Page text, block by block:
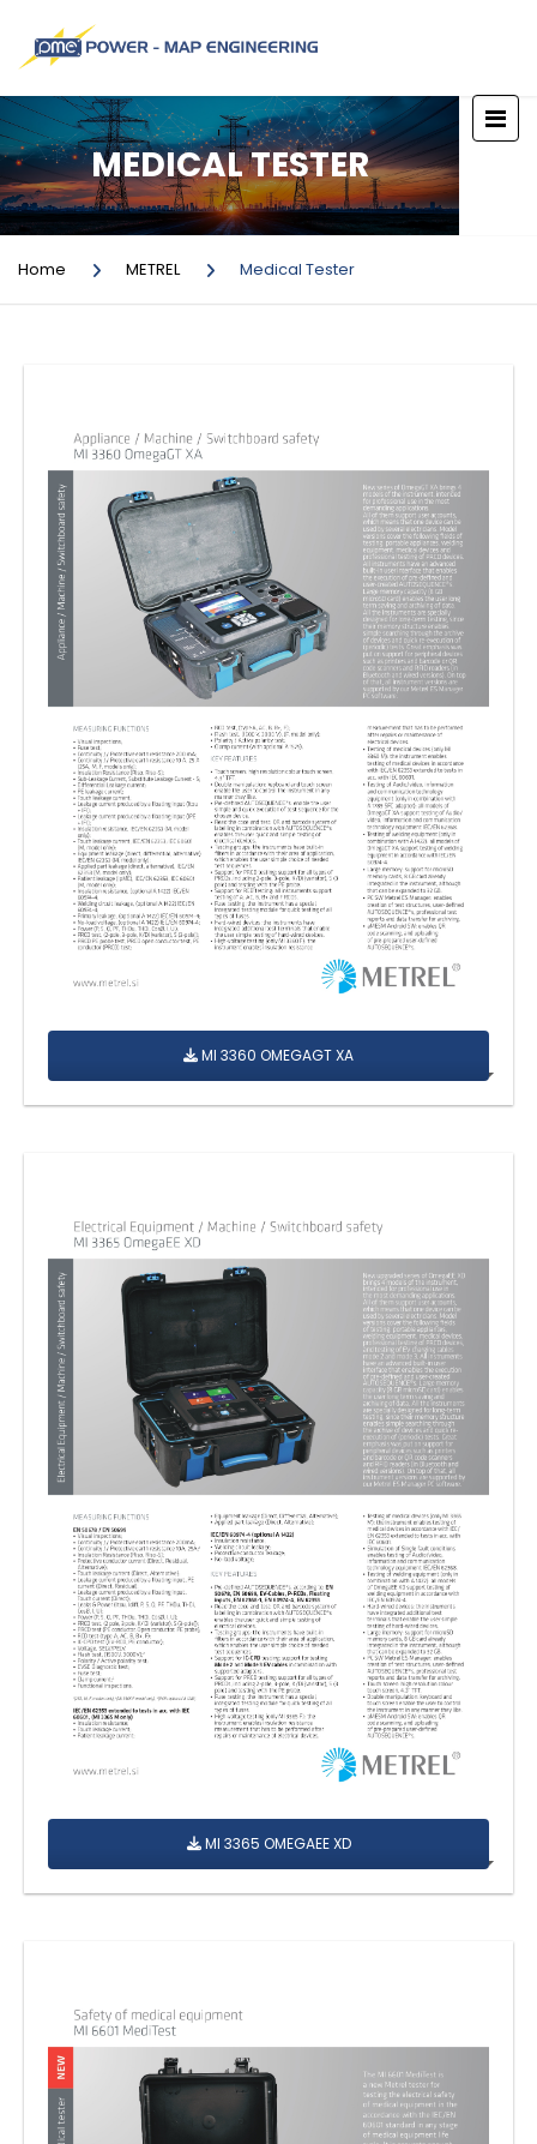
MEDICAL TESTER
Home METREL Medical Tester
MI 3360 OMEGAGT XA
MI 3365 OMEGAEE XD